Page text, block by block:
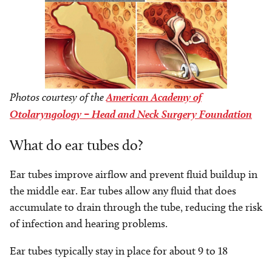
Photos courtesy of theAmerican Academy of
Otolaryngology – Head and Neck Surgery Foundation
What do ear tubes do?
Ear tubes improve airflow and prevent fluid buildup in
the middle ear. Ear tubes allow any fluid that does
accumulate to drain through the tube, reducing the risk
of infection and hearing problems.
Ear tubes typically stay in place for about 9 to 18